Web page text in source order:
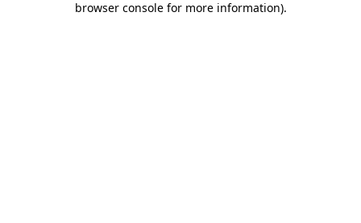
browser console for more information).